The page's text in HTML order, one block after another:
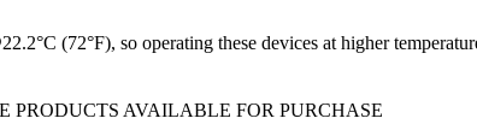
(72°F), so operating these devices at higher
PRODUCTS AVAILABLE FOR PURCHASE